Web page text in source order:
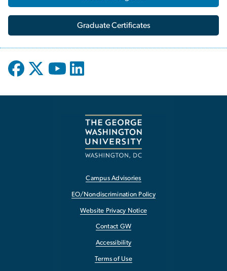
Graduate Certificates
Campus Advisories
EO/Nondiscrimination Policy
Website Privacy Notice
Contact GW
Accessibility
Terms of Use